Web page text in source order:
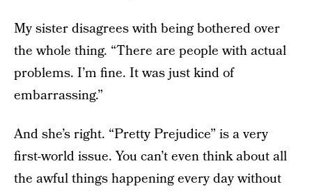
My sister disagrees with being bothered over
the whole thing. “There are people with actual
problems. I’m fine. It was just kind of
embarrassing.”
And she’s right. “Pretty Prejudice” is a very
first-world issue. You can’t even think about all
the awful things happening every day without